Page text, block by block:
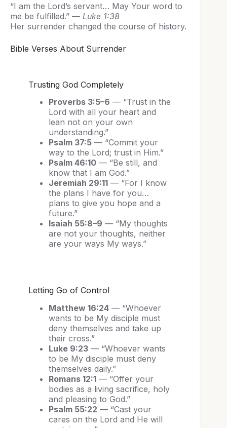
“I am the Lord’s servant… May Your word to
me be fulfilled.” — Luke 1:38
Her surrender changed the course of history.
Bible Verses About Surrender
Trusting God Completely
Proverbs 3:5–6 — “Trust in the
Lord with all your heart and
lean not on your own
understanding.”
Psalm 37:5 — “Commit your
way to the Lord; trust in Him.”
Psalm 46:10 — “Be still, and
know that I am God.”
Jeremiah 29:11 — “For I know
the plans I have for you…
plans to give you hope and a
future.”
Isaiah 55:8–9 — “My thoughts
are not your thoughts, neither
are your ways My ways.”
Letting Go of Control
Matthew 16:24 — “Whoever
wants to be My disciple must
deny themselves and take up
their cross.”
Luke 9:23 — “Whoever wants
to be My disciple must deny
themselves daily.”
Romans 12:1 — “Offer your
bodies as a living sacrifice, holy
and pleasing to God.”
Psalm 55:22 — “Cast your
cares on the Lord and He will